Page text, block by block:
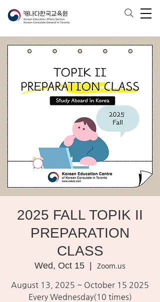
2025 FALL TOPIK II
PREPARATION
CLASS
Wed, Oct 15
Zoom.us
August 13, 2025 ~ October 15 2025
Every Wednesday(10 times)